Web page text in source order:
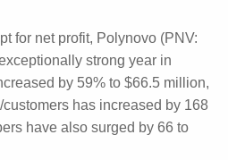
for net profit, Polynovo
an exceptionally strong
has increased by 59% to